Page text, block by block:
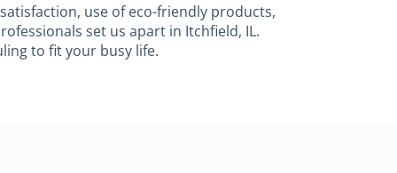
use of eco-friendly products,
set us apart in Itchfield, IL.
to fit your busy life.